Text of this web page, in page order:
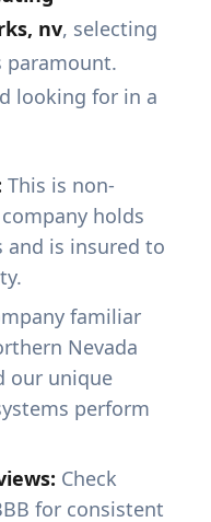
nv, selecting
paramount.
looking for in a
This is non-
holds
and is insured to
familiar
Nevada
our unique
perform
Check
for consistent